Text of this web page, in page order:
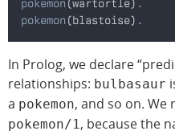
pokemon (wartortle) .
pokemon (blastoise) .
In Prolog, we declare
relationships: bulbasaur
a pokemon, and so on.
pokemon/1, because the